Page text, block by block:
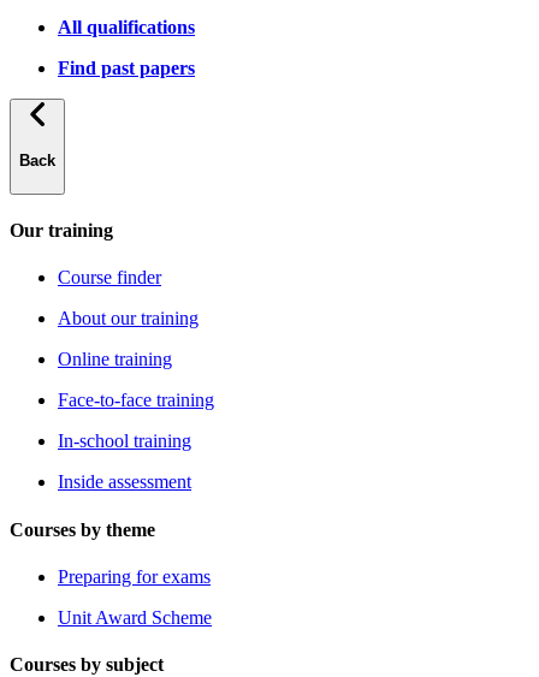
All qualifications
Find past papers
Back
Our training
Course finder
About our training
Online training
Face-to-face training
In-school training
Inside assessment
Courses by theme
Preparing for exams
Unit Award Scheme
Courses by subject